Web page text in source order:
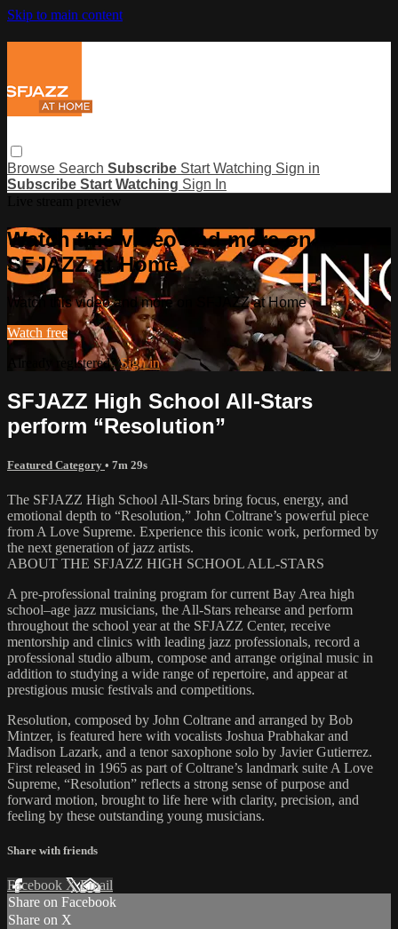
Skip to main content
Browse Search Subscribe Start Watching Sign in
Subscribe Start Watching Sign In
Watch this video and more on
SFJAZZ at Home
Watch this video and more on SFJAZZ at Home
Watch free
Already registered?Sign in
SFJAZZ High School All-Stars
perform “Resolution”
Featured Category • 7m 29s
The SFJAZZ High School All-Stars bring focus, energy, and
emotional depth to “Resolution,” John Coltrane’s powerful piece
from A Love Supreme. Experience this iconic work, performed by
the next generation of jazz artists.
ABOUT THE SFJAZZ HIGH SCHOOL ALL-STARS
A pre-professional training program for current Bay Area high
school–age jazz musicians, the All-Stars rehearse and perform
throughout the school year at the SFJAZZ Center, receive
mentorship and clinics with leading jazz professionals, record a
professional studio album, compose and arrange original music in
addition to studying a wide range of repertoire, and appear at
prestigious music festivals and competitions.
Resolution, composed by John Coltrane and arranged by Bob
Mintzer, is featured here with vocalists Joshua Prabhakar and
Madison Lazark, and a tenor saxophone solo by Javier Gutierrez.
First released in 1965 as part of Coltrane’s landmark suite A Love
Supreme, “Resolution” reflects a strong sense of purpose and
forward motion, brought to life here with clarity, precision, and
feeling by these outstanding young musicians.
Share with friends
Facebook XEmail
Share on Facebook
Share on X